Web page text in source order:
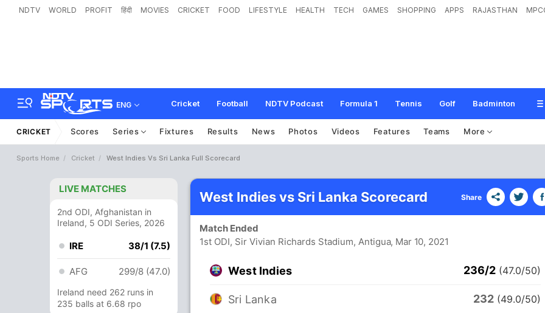
NDTV WORLD PROFIT हिंदी MOVIES CRICKET FOOD LIFESTYLE HEALTH TECH GAMES SHOPPING APPS RAJASTHAN
ENG Cricket Football NDTV Podcast Formula 1 Tennis Golf Badminton
CRICKET Scores Series Fixtures Results News Photos Videos Features Teams More
Sports Home Cricket West Indies Vs Sri Lanka Full Scorecard
LIVE MATCHES
2nd ODI, Afghanistan in
Ireland, 5 ODI Series, 2026
IRE 38/1 (7.5)
AFG 299/8 (47.0)
Ireland need 262 runs in
235 balls at 6.68 rpo
West Indies vs Sri Lanka Scorecard Share
Match Ended
1st ODI, Sir Vivian Richards Stadium, Antigua, Mar 10, 2021
West Indies 236/2 (47.0/50)
Sri Lanka 232 (49.0/50)